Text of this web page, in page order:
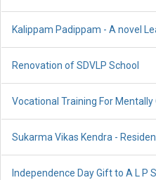
Kalippam Padippam - A novel
Renovation of SDVLP School
Vocational Training For Mentally
Sukarma Vikas Kendra -
Independence Day Gift to A L P